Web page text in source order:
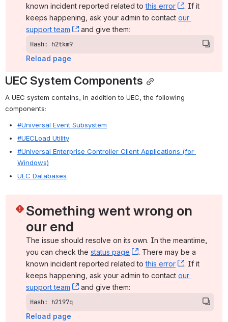
known incident reported related to this error , (opens
. If it
keeps happening, ask your admin to contact our
support team
, (opens new window)
and give them:
Hash: h2tkm9
Reload page
UEC System Components
A UEC system contains, in addition to UEC, the following
components:
#Universal Event Subsystem
#UECLoad Utility
#Universal Enterprise Controller Client Applications (for
Windows)
UEC Databases
Something went wrong on
our end
The issue should resolve on its own. In the meantime,
you can check the status page , (opens new window)
. There may be a
known incident reported related to this error , (opens
. If it
keeps happening, ask your admin to contact our
support team
, (opens new window)
and give them:
Hash: h2197q
Reload page